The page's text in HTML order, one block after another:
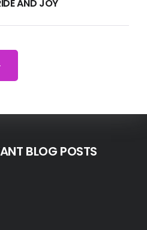
AND JOY
BLOG POSTS